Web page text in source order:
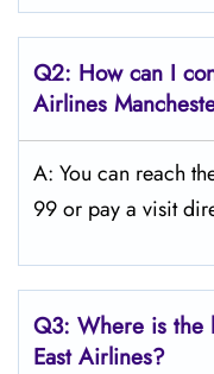
Q2: How can I
Airlines
A: You can reach
99 or pay a visit
Q3: Where is the
East Airlines?